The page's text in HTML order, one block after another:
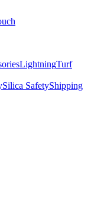
LightningTurf
Silica SafetyShipping